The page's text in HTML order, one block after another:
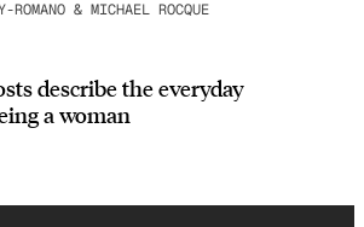
ROMANO & MICHAEL ROCQUE
describe the everyday
a woman